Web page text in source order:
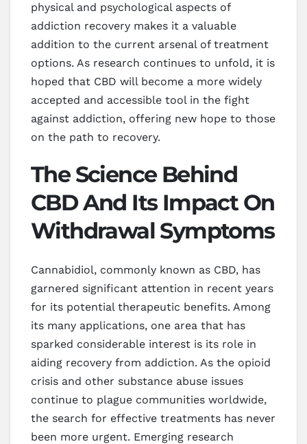
physical and psychological aspects of
addiction recovery makes it a valuable
addition to the current arsenal of treatment
options. As research continues to unfold, it is
hoped that CBD will become a more widely
accepted and accessible tool in the fight
against addiction, offering new hope to those
on the path to recovery.
The Science Behind
CBD And Its Impact On
Withdrawal Symptoms
Cannabidiol, commonly known as CBD, has
garnered significant attention in recent years
for its potential therapeutic benefits. Among
its many applications, one area that has
sparked considerable interest is its role in
aiding recovery from addiction. As the opioid
crisis and other substance abuse issues
continue to plague communities worldwide,
the search for effective treatments has never
been more urgent. Emerging research